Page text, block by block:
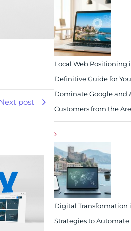
Next post
Local Web Positioning
Definitive Guide for
Dominate Google and
Customers from the
Digital Transformation
Strategies to Automate